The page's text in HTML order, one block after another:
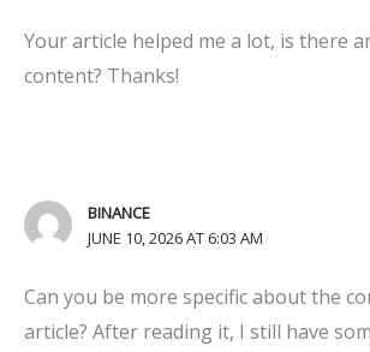
Your article helped me a lot, is there
content? Thanks!
BINANCE
JUNE 10, 2026 AT 6:03 AM
Can you be more specific about the
article? After reading it, I still have